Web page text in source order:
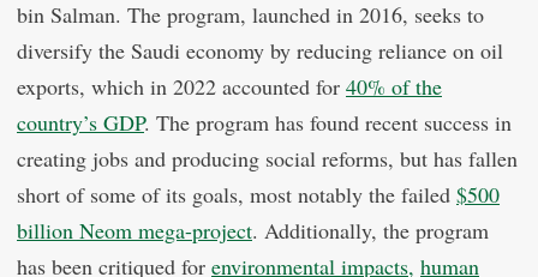
bin Salman. The program, launched in 2016, seeks to
diversify the Saudi economy by reducing reliance on oil
exports, which in 2022 accounted for 40% of the
country’s GDP. The program has found recent success in
creating jobs and producing social reforms, but has fallen
short of some of its goals, most notably the failed $500
billion Neom mega-project. Additionally, the program
has been critiqued for environmental impacts, human